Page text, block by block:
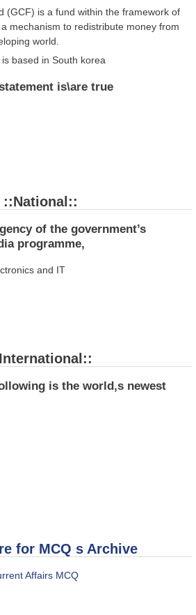
(GCF) is a fund within the framework of
mechanism to redistribute money from
world.
based in South korea
is\are true
::National::
of the government’s
programme,
and IT
is the world,s newest
for MCQ s Archive
Affairs MCQ